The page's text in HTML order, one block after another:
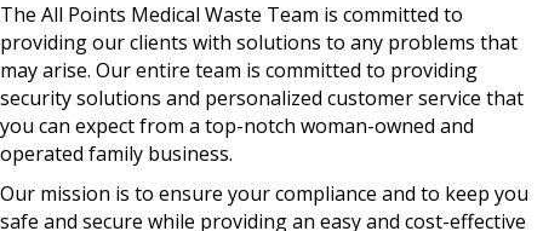
The All Points Medical Waste Team is committed to
providing our clients with solutions to any problems that
may arise. Our entire team is committed to providing
security solutions and personalized customer service that
you can expect from a top-notch woman-owned and
operated family business.
Our mission is to ensure your compliance and to keep you
safe and secure while providing an easy and cost-effective